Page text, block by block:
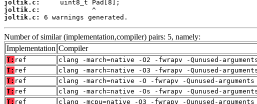
joltik.c:
joltik.c:
joltik.c:
6 warnings generated.
Number of similar (implementation,compiler) pairs: 5, namely:
Implementation Compiler
T: ref
clang -march=native -O2 -fwrapv -Qunused-
T: ref
clang -march=native -O3 -fwrapv -Qunused-
T: ref
clang -march=native -O -fwrapv -Qunused-
T: ref
clang -march=native -Os -fwrapv -Qunused-
T: ref clang -mcpu=native -O3 -fwrapv -Qunused-